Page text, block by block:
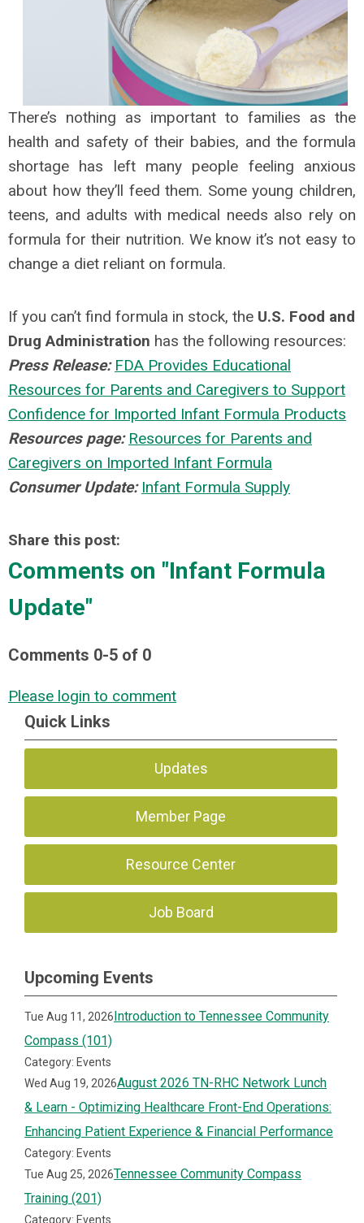
There’s nothing as important to families as the
health and safety of their babies, and the formula
shortage has left many people feeling anxious
about how they’ll feed them. Some young children,
teens, and adults with medical needs also rely on
formula for their nutrition. We know it’s not easy to
change a diet reliant on formula.
If you can’t find formula in stock, the U.S. Food and
Drug Administration has the following resources:
Press Release: FDA Provides Educational
Resources for Parents and Caregivers to Support
Confidence for Imported Infant Formula Products
Resources page: Resources for Parents and
Caregivers on Imported Infant Formula
Consumer Update: Infant Formula Supply
Share this post:
Comments on "Infant Formula
Update"
Comments 0-5 of 0
Please login to comment
Quick Links
Updates
Member Page
Resource Center
Job Board
Upcoming Events
Tue Aug 11, 2026Introduction to Tennessee Community
Compass (101)
Category: Events
Wed Aug 19, 2026August 2026 TN-RHC Network Lunch
& Learn - Optimizing Healthcare Front-End Operations:
Enhancing Patient Experience & Financial Performance
Category: Events
Tue Aug 25, 2026Tennessee Community Compass
Training (201)
Category: Events